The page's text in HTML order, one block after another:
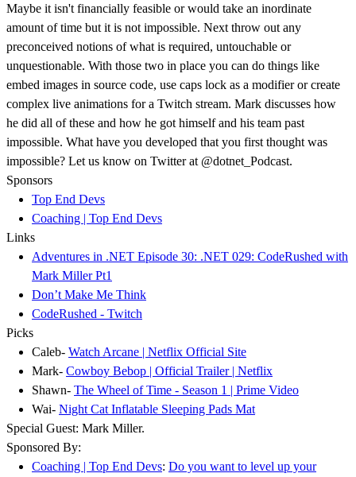
Maybe it isn't financially feasible or would take an inordinate
amount of time but it is not impossible. Next throw out any
preconceived notions of what is required, untouchable or
unquestionable. With those two in place you can do things like
embed images in source code, use caps lock as a modifier or create
complex live animations for a Twitch stream. Mark discusses how
he did all of these and how he got himself and his team past
impossible. What have you developed that you first thought was
impossible? Let us know on Twitter at @dotnet_Podcast.
Sponsors
Top End Devs
Coaching | Top End Devs
Links
Adventures in .NET Episode 30: .NET 029: CodeRushed with
Mark Miller Pt1
Don’t Make Me Think
CodeRushed - Twitch
Picks
Caleb- Watch Arcane | Netflix Official Site
Mark- Cowboy Bebop | Official Trailer | Netflix
Shawn- The Wheel of Time - Season 1 | Prime Video
Wai- Night Cat Inflatable Sleeping Pads Mat
Special Guest: Mark Miller.
Sponsored By:
Coaching | Top End Devs: Do you want to level up your